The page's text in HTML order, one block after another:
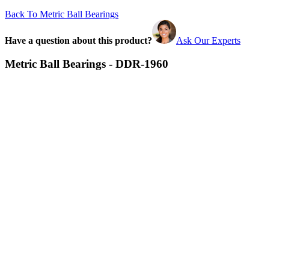
Back To Metric Ball Bearings
Have a question about this product? Ask Our Experts
Metric Ball Bearings - DDR-1960